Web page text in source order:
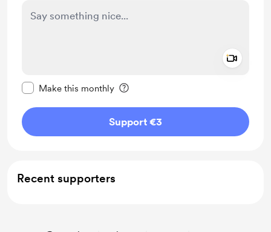
Make this monthly
Support €3
Recent supporters